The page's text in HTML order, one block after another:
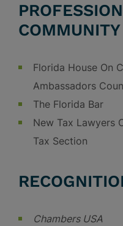
Florida House On
Ambassadors
The Florida Bar
New Tax Lawyers
Tax Section
Chambers USA